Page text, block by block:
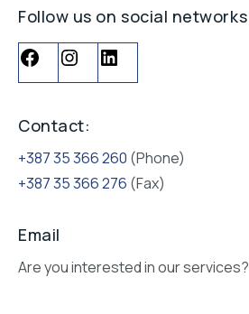
Follow us on social networks
Contact:
+387 35 366 260 (Phone)
+387 35 366 276 (Fax)
Email
Are you interested in our services?